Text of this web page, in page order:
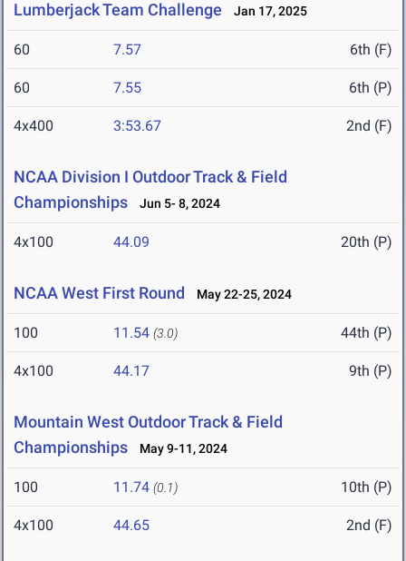
Lumberjack Team Challenge Jan 17, 2025
60 7.57 6th (F)
60 7.55 6th (P)
4x400 3:53.67 2nd (F)
NCAA Division I Outdoor Track & Field
Championships
Jun 5- 8, 2024
4x100 44.09 20th (P)
NCAA West First Round May 22-25, 2024
100 11.54 (3.0) 44th (P)
4x100 44.17 9th (P)
Mountain West Outdoor Track & Field
Championships
May 9-11, 2024
100 11.74 (0.1) 10th (P)
4x100 44.65 2nd (F)